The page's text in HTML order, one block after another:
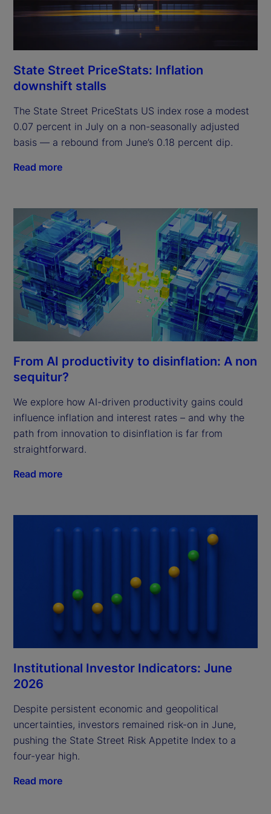
State Street PriceStats: Inflation
downshift stalls
The State Street PriceStats US index rose a modest
0.07 percent in July on a non-seasonally adjusted
basis — a rebound from June’s 0.18 percent dip.
Read more
From AI productivity to disinflation: A non
sequitur?
We explore how AI-driven productivity gains could
influence inflation and interest rates – and why the
path from innovation to disinflation is far from
straightforward.
Read more
Institutional Investor Indicators: June
2026
Despite persistent economic and geopolitical
uncertainties, investors remained risk-on in June,
pushing the State Street Risk Appetite Index to a
four-year high.
Read more